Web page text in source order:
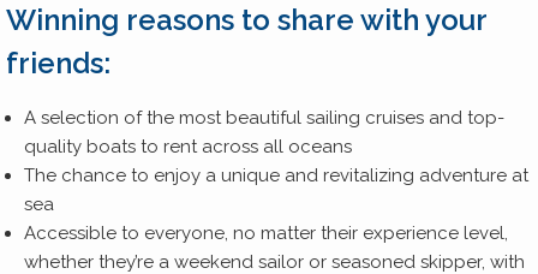
Winning reasons to share with your
friends:
A selection of the most beautiful sailing cruises and top-
quality boats to rent across all oceans
The chance to enjoy a unique and revitalizing adventure at
sea
Accessible to everyone, no matter their experience level,
whether they’re a weekend sailor or seasoned skipper, with